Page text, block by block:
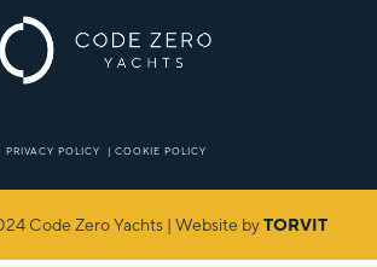
PRIVACY POLICY | COOKIE POLICY
Code Zero Yachts | Website byTORVIT